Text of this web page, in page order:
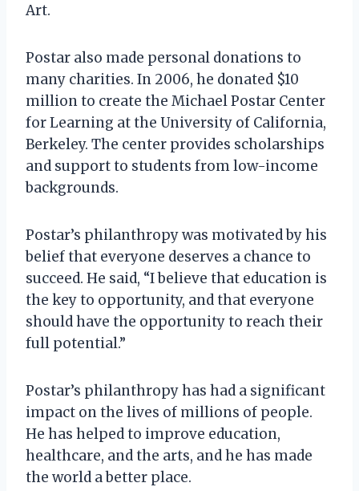
Art.
Postar also made personal donations to
many charities. In 2006, he donated $10
million to create the Michael Postar Center
for Learning at the University of California,
Berkeley. The center provides scholarships
and support to students from low-income
backgrounds.
Postar’s philanthropy was motivated by his
belief that everyone deserves a chance to
succeed. He said, “I believe that education is
the key to opportunity, and that everyone
should have the opportunity to reach their
full potential.”
Postar’s philanthropy has had a significant
impact on the lives of millions of people.
He has helped to improve education,
healthcare, and the arts, and he has made
the world a better place.